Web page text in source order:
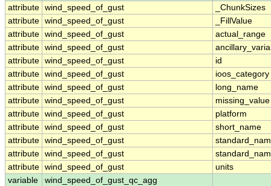
attribute wind_speed_of_gust
_ChunkSizes
attribute wind_speed_of_gust
_FillValue
attribute wind_speed_of_gust
actual_range
attribute wind_speed_of_gust
attribute wind_speed_of_gust
id
attribute wind_speed_of_gust
ioos_category
attribute wind_speed_of_gust
long_name
attribute wind_speed_of_gust
missing_value
attribute wind_speed_of_gust
platform
attribute wind_speed_of_gust
short_name
attribute wind_speed_of_gust
attribute wind_speed_of_gust
attribute wind_speed_of_gust
units
variable
wind_speed_of_gust_qc_agg